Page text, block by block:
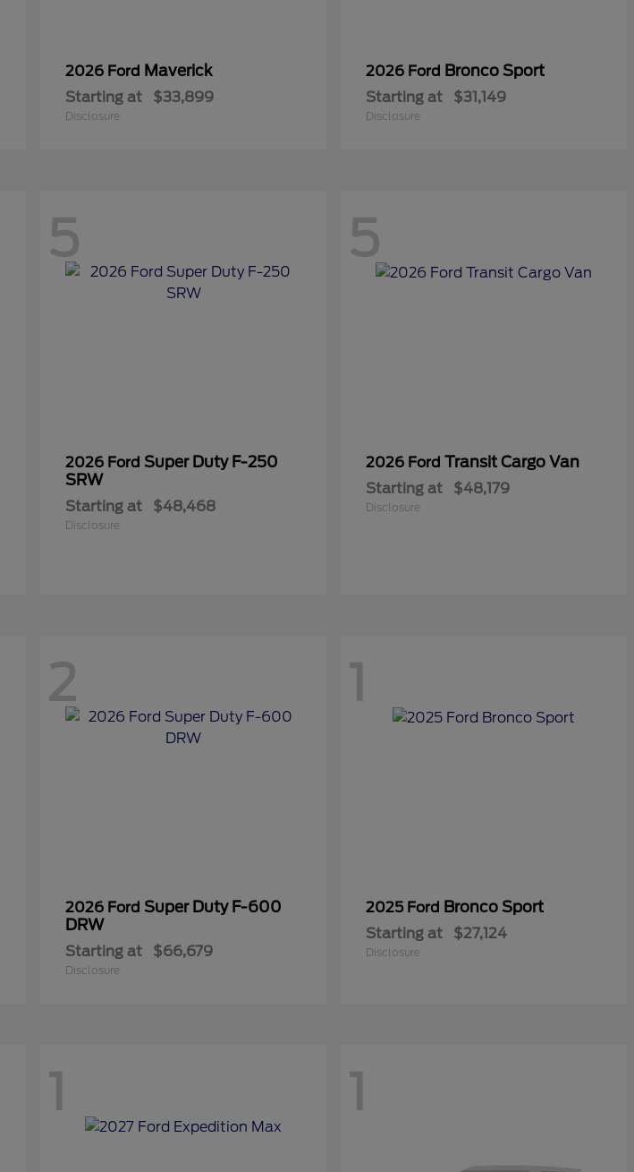
2026 Ford Maverick
Starting at $33,899
Disclosure
2026 Ford Bronco Sport
Starting at $31,149
Disclosure
5
2026 Ford Super Duty F-250
SRW
Starting at $48,468
Disclosure
5
2026 Ford Transit Cargo Van
Starting at $48,179
Disclosure
2
2026 Ford Super Duty F-600
DRW
Starting at $66,679
Disclosure
1
2025 Ford Bronco Sport
Starting at $27,124
Disclosure
1 1